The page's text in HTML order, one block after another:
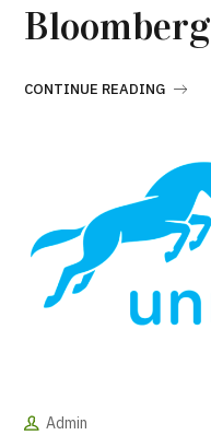
Bloomberg
CONTINUE READING
Admin